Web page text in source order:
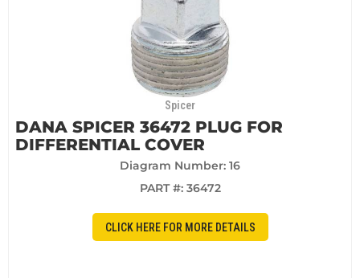
Spicer
DANA SPICER 36472 PLUG FOR
DIFFERENTIAL COVER
Diagram Number: 16
PART #: 36472
CLICK HERE FOR MORE DETAILS